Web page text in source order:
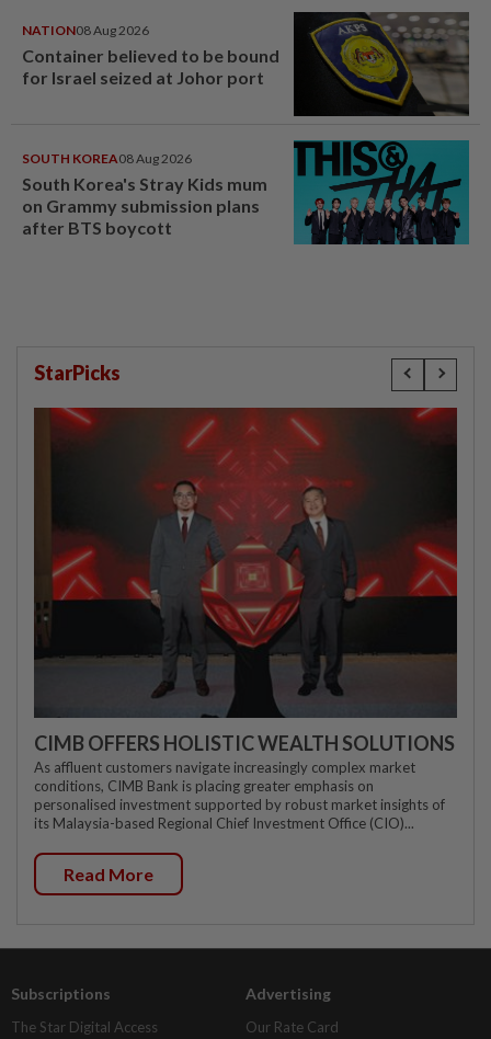
NATION08 Aug 2026
Container believed to be bound
for Israel seized at Johor port
SOUTH KOREA08 Aug 2026
South Korea's Stray Kids mum
on Grammy submission plans
after BTS boycott
StarPicks
CIMB OFFERS HOLISTIC WEALTH SOLUTIONS
As affluent customers navigate increasingly complex market
conditions, CIMB Bank is placing greater emphasis on
personalised investment supported by robust market insights of
its Malaysia-based Regional Chief Investment Office (CIO)...
Read More
Subscriptions
The Star Digital Access
Advertising
Our Rate Card